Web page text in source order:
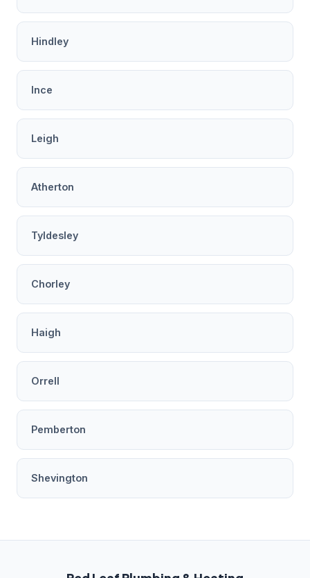
Hindley
Ince
Leigh
Atherton
Tyldesley
Chorley
Haigh
Orrell
Pemberton
Shevington